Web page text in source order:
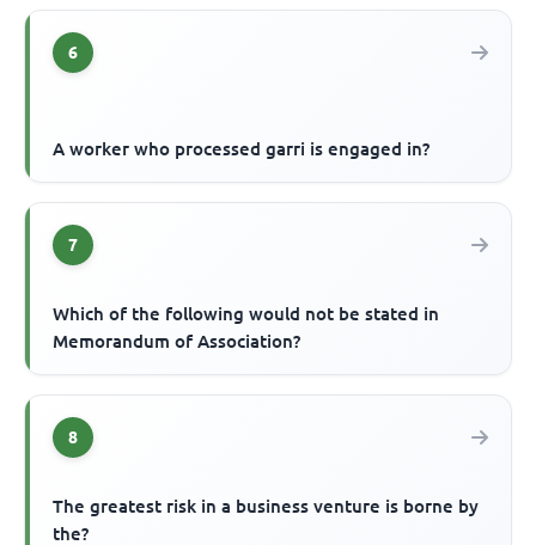
6
A worker who processed garri is engaged in?
7
Which of the following would not be stated in
Memorandum of Association?
8
The greatest risk in a business venture is borne by
the?